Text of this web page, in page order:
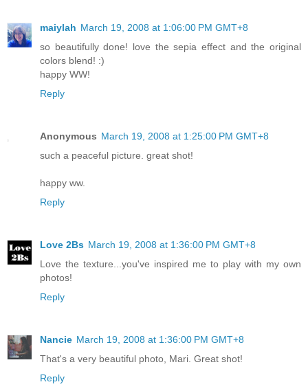
maiylah March 19, 2008 at 1:06:00 PM GMT+8
so beautifully done! love the sepia effect and the original
colors blend! :)
happy WW!
Reply
Anonymous March 19, 2008 at 1:25:00 PM GMT+8
such a peaceful picture. great shot!
happy ww.
Reply
Love 2Bs March 19, 2008 at 1:36:00 PM GMT+8
Love the texture...you've inspired me to play with my own
photos!
Reply
Nancie March 19, 2008 at 1:36:00 PM GMT+8
That's a very beautiful photo, Mari. Great shot!
Reply